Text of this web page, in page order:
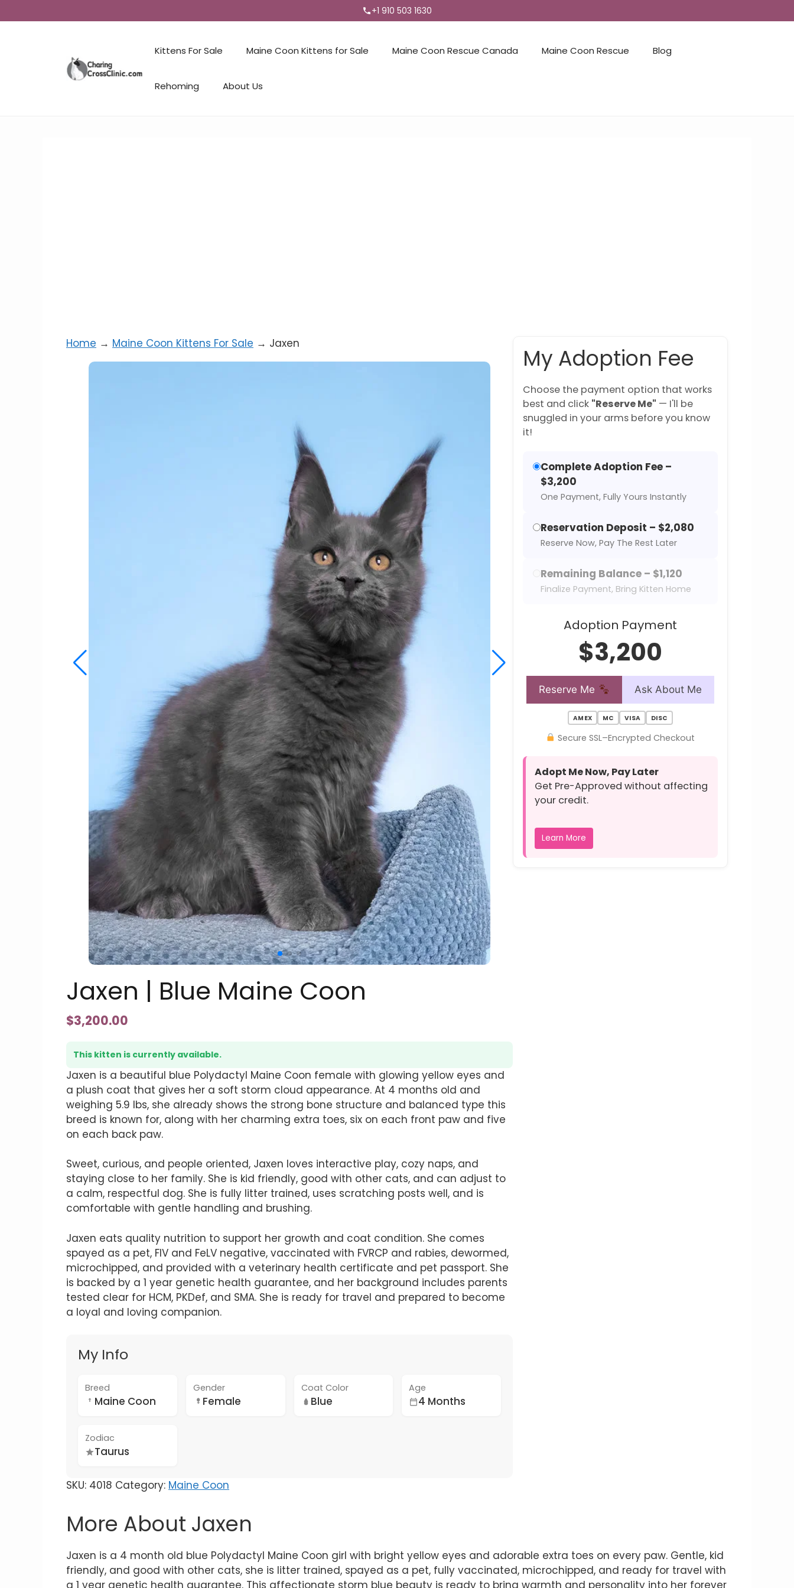
+1 910 503 1630
Kittens For Sale Maine Coon Kittens for Sale Maine Coon Rescue Canada Maine Coon Rescue Blog
Rehoming About Us
Home → Maine Coon Kittens For Sale → Jaxen
Jaxen | Blue Maine Coon
$3,200.00
This kitten is currently available.
Jaxen is a beautiful blue Polydactyl Maine Coon female with glowing yellow eyes and
a plush coat that gives her a soft storm cloud appearance. At 4 months old and
weighing 5.9 lbs, she already shows the strong bone structure and balanced type this
breed is known for, along with her charming extra toes, six on each front paw and five
on each back paw.
Sweet, curious, and people oriented, Jaxen loves interactive play, cozy naps, and
staying close to her family. She is kid friendly, good with other cats, and can adjust to
a calm, respectful dog. She is fully litter trained, uses scratching posts well, and is
comfortable with gentle handling and brushing.
Jaxen eats quality nutrition to support her growth and coat condition. She comes
spayed as a pet, FIV and FeLV negative, vaccinated with FVRCP and rabies, dewormed,
microchipped, and provided with a veterinary health certificate and pet passport. She
is backed by a 1 year genetic health guarantee, and her background includes parents
tested clear for HCM, PKDef, and SMA. She is ready for travel and prepared to become
a loyal and loving companion.
My Info
Breed
Maine Coon
Gender
Female
Coat Color
Blue
Age
4 Months
Zodiac
Taurus
SKU: 4018 Category: Maine Coon
My Adoption Fee
Choose the payment option that works
best and click "Reserve Me" — I'll be
snuggled in your arms before you know
it!
Complete Adoption Fee –
$3,200
One Payment, Fully Yours Instantly
Reservation Deposit – $2,080
Reserve Now, Pay The Rest Later
Remaining Balance – $1,120
Finalize Payment, Bring Kitten Home
Adoption Payment
$3,200
Reserve Me Ask About Me
AMEX MC VISA DISC
Secure SSL–Encrypted Checkout
Adopt Me Now, Pay Later
Get Pre-Approved without affecting
your credit.
Learn More
More About Jaxen
Jaxen is a 4 month old blue Polydactyl Maine Coon girl with bright yellow eyes and adorable extra toes on every paw. Gentle, kid
friendly, and good with other cats, she is litter trained, spayed as a pet, fully vaccinated, microchipped, and ready for travel with
a 1 year genetic health guarantee. This affectionate storm blue beauty is ready to bring warmth and personality into her forever